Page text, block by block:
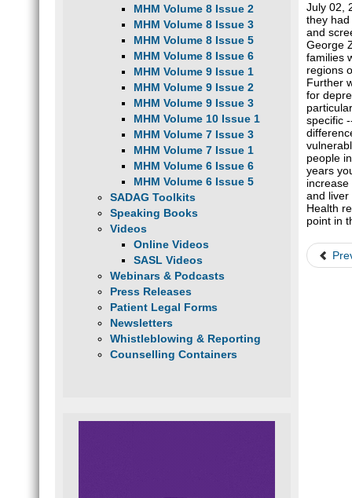
MHM Volume 8 Issue 2
MHM Volume 8 Issue 3
MHM Volume 8 Issue 5
MHM Volume 8 Issue 6
MHM Volume 9 Issue 1
MHM Volume 9 Issue 2
MHM Volume 9 Issue 3
MHM Volume 10 Issue 1
MHM Volume 7 Issue 3
MHM Volume 7 Issue 1
MHM Volume 6 Issue 6
MHM Volume 6 Issue 5
SADAG Toolkits
Speaking Books
Videos
Online Videos
SASL Videos
Webinars & Podcasts
Press Releases
Patient Legal Forms
Newsletters
Whistleblowing & Reporting
Counselling Containers
July 02,
they
and
George
families
regions
Further
for
specific
people
years
and liver
Health
point in